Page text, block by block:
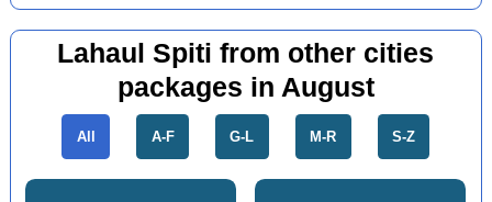
Lahaul Spiti from other cities
packages in August
All A-F G-L M-R S-Z